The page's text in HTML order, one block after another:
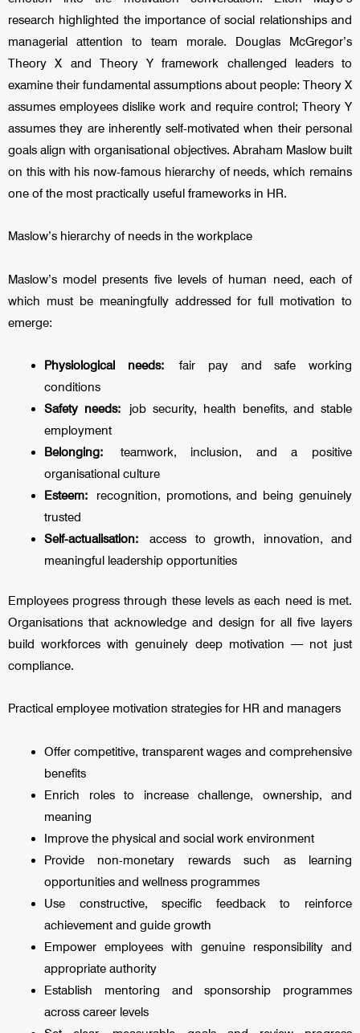
research highlighted the importance of social relationships and
managerial attention to team morale. Douglas McGregor’s
Theory X and Theory Y framework challenged leaders to
examine their fundamental assumptions about people: Theory X
assumes employees dislike work and require control; Theory Y
assumes they are inherently self-motivated when their personal
goals align with organisational objectives. Abraham Maslow built
on this with his now-famous hierarchy of needs, which remains
one of the most practically useful frameworks in HR.
Maslow’s hierarchy of needs in the workplace
Maslow’s model presents five levels of human need, each of
which must be meaningfully addressed for full motivation to
emerge:
Physiological needs:fair pay and safe working
conditions
Safety needs:job security, health benefits, and stable
employment
Belonging: teamwork, inclusion, and a positive
organisational culture
Esteem: recognition, promotions, and being genuinely
trusted
Self-actualisation: access to growth, innovation, and
meaningful leadership opportunities
Employees progress through these levels as each need is met.
Organisations that acknowledge and design for all five layers
build workforces with genuinely deep motivation — not just
compliance.
Practical employee motivation strategies for HR and managers
Offer competitive, transparent wages and comprehensive
benefits
Enrich roles to increase challenge, ownership, and
meaning
Improve the physical and social work environment
Provide non-monetary rewards such as learning
opportunities and wellness programmes
Use constructive, specific feedback to reinforce
achievement and guide growth
Empower employees with genuine responsibility and
appropriate authority
Establish mentoring and sponsorship programmes
across career levels